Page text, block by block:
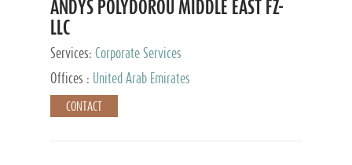
ANDYS POLYDOROU MIDDLE EAST FZ-
LLC
Services: Corporate Services
Offices :
United Arab Emirates
CONTACT